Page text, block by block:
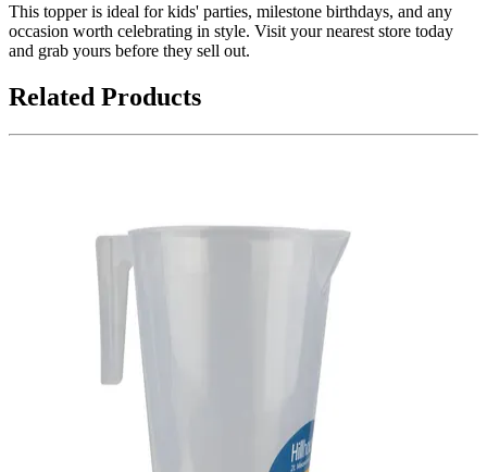
This topper is ideal for kids' parties, milestone birthdays, and any
occasion worth celebrating in style. Visit your nearest store today
and grab yours before they sell out.
Related Products